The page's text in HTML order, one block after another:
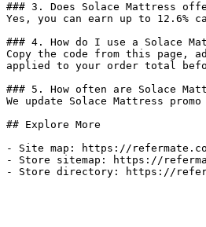
### 3. Does Solace Mattress
Yes, you can earn up to 12.6%
### 4. How do I use a Solace
Copy the code from this page,
applied to your order total
### 5. How often are Solace
We update Solace Mattress
## Explore More
- Site map: https://
- Store sitemap: https://
- Store directory: https://